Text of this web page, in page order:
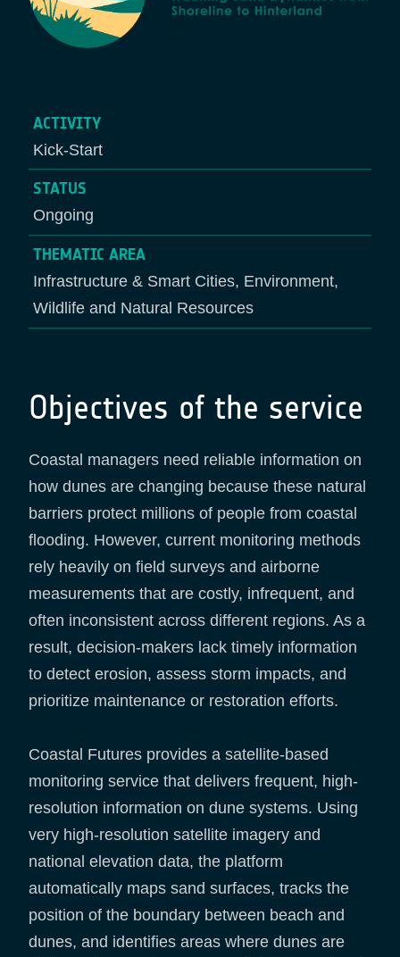
ACTIVITY
Kick-Start
STATUS
Ongoing
THEMATIC AREA
Infrastructure & Smart Cities, Environment,
Wildlife and Natural Resources
Objectives of the service
Coastal managers need reliable information on
how dunes are changing because these natural
barriers protect millions of people from coastal
flooding. However, current monitoring methods
rely heavily on field surveys and airborne
measurements that are costly, infrequent, and
often inconsistent across different regions. As a
result, decision-makers lack timely information
to detect erosion, assess storm impacts, and
prioritize maintenance or restoration efforts.
Coastal Futures provides a satellite-based
monitoring service that delivers frequent, high-
resolution information on dune systems. Using
very high-resolution satellite imagery and
national elevation data, the platform
automatically maps sand surfaces, tracks the
position of the boundary between beach and
dunes, and identifies areas where dunes are